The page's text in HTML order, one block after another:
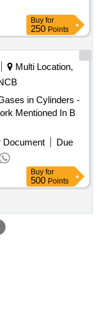
Buy for
250 Points
Multi Location,
in Cylinders -
Mentioned In B
Document
Due
Buy for
500 Points